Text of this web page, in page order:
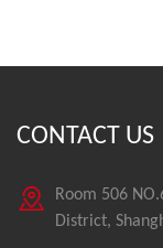
CONTACT US
Room 506
District,